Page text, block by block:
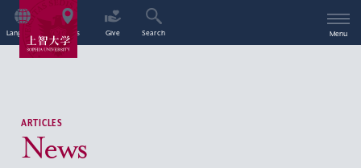
Language Access Give Search Menu
ARTICLES
News